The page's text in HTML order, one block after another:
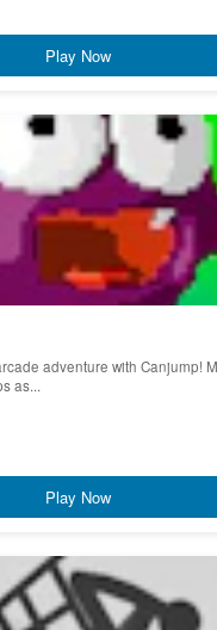
Play Now
adventure with Canjump!
as...
Play Now